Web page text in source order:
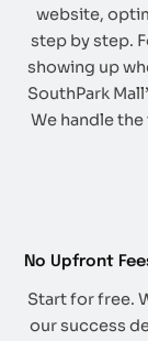
website,
step by step.
showing up
SouthPark
We handle
No Upfront
Start for free.
our success